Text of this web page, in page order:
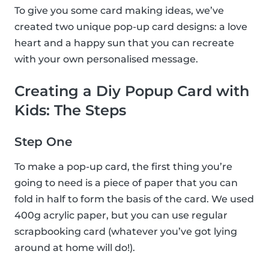
To give you some card making ideas, we’ve
created two unique pop-up card designs: a love
heart and a happy sun that you can recreate
with your own personalised message.
Creating a Diy Popup Card with
Kids: The Steps
Step One
To make a pop-up card, the first thing you’re
going to need is a piece of paper that you can
fold in half to form the basis of the card. We used
400g acrylic paper, but you can use regular
scrapbooking card (whatever you’ve got lying
around at home will do!).